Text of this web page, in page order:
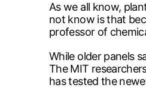
As we all know,
not know is that
professor of
While older panels
The MIT
has tested the